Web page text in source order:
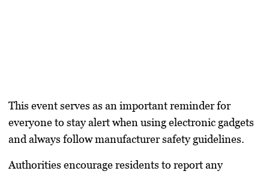
This event serves as an important reminder for
everyone to stay alert when using electronic gadgets
and always follow manufacturer safety guidelines.
Authorities encourage residents to report any